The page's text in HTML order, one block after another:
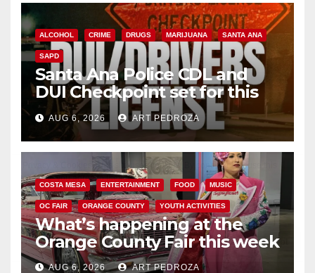
ALCOHOL CRIME DRUGS MARIJUANA SANTA ANA
SAPD
Santa Ana Police CDL and
DUI Checkpoint set for this
Friday night, August 7
AUG 6, 2026 ART PEDROZA
COSTA MESA ENTERTAINMENT FOOD MUSIC
OC FAIR ORANGE COUNTY YOUTH ACTIVITIES
What’s happening at the
Orange County Fair this week
AUG 6, 2026 ART PEDROZA